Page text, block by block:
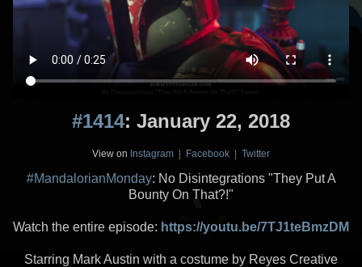
#1414: January 22, 2018
View on Instagram | Facebook | Twitter
#MandalorianMonday: No Disintegrations "They Put A
Bounty On That?!"
Watch the entire episode: https://youtu.be/7TJ1teBmzDM
Starring Mark Austin with a costume by Reyes Creative